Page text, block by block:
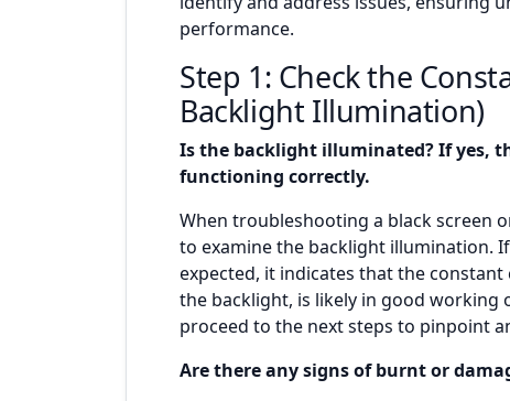
performance.
Step 1: Check the
Backlight Illumination)
Is the backlight illuminated? If yes,
functioning correctly.
When troubleshooting a black screen
to examine the backlight illumination.
expected, it indicates that the
the backlight, is likely in good working
proceed to the next steps to pinpoint
Are there any signs of burnt or